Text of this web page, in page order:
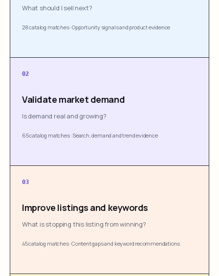
What should I sell next?
28 catalog matches·Opportunity signals and product evidence
02
Validate market demand
Is demand real and growing?
65 catalog matches· Search, demand and trend evidence
03
Improve listings and keywords
What is stopping this listing from winning?
45 catalog matches·Content gaps and keyword recommendations